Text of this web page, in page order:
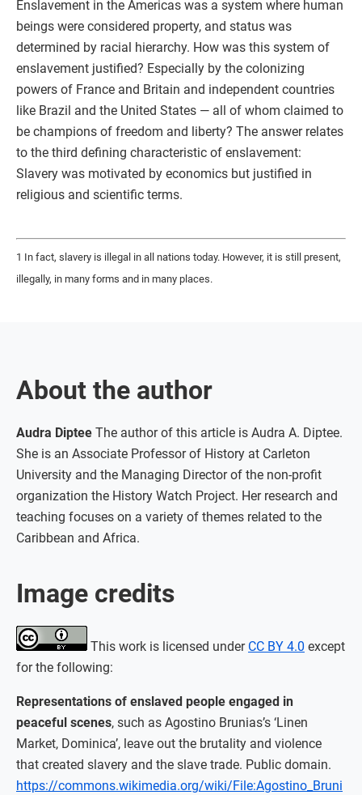
Enslavement in the Americas was a system where human
beings were considered property, and status was
determined by racial hierarchy. How was this system of
enslavement justified? Especially by the colonizing
powers of France and Britain and independent countries
like Brazil and the United States — all of whom claimed to
be champions of freedom and liberty? The answer relates
to the third defining characteristic of enslavement:
Slavery was motivated by economics but justified in
religious and scientific terms.
1 In fact, slavery is illegal in all nations today. However, it is still present,
illegally, in many forms and in many places.
About the author
Audra Diptee The author of this article is Audra A. Diptee.
She is an Associate Professor of History at Carleton
University and the Managing Director of the non-profit
organization the History Watch Project. Her research and
teaching focuses on a variety of themes related to the
Caribbean and Africa.
Image credits
This work is licensed under CC BY 4.0 except
for the following:
Representations of enslaved people engaged in
peaceful scenes, such as Agostino Brunias’s ‘Linen
Market, Dominica’, leave out the brutality and violence
that created slavery and the slave trade. Public domain.
https://commons.wikimedia.org/wiki/File:Agostino_Bruni